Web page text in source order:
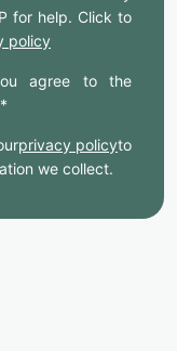
for help. Click to
policy
agree to the
*
privacy policyto
we collect.